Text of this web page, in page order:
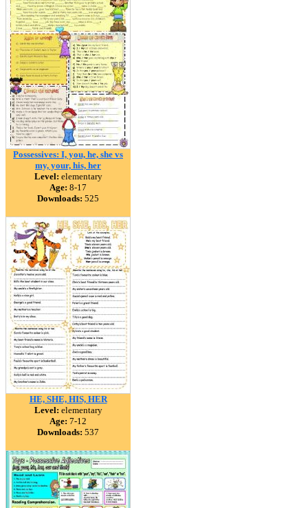
Possessives: I, you, he, she vs
my, your, his, her
Level: elementary
Age: 8-17
Downloads: 525
HE, SHE, HIS, HER
Level: elementary
Age: 7-12
Downloads: 537